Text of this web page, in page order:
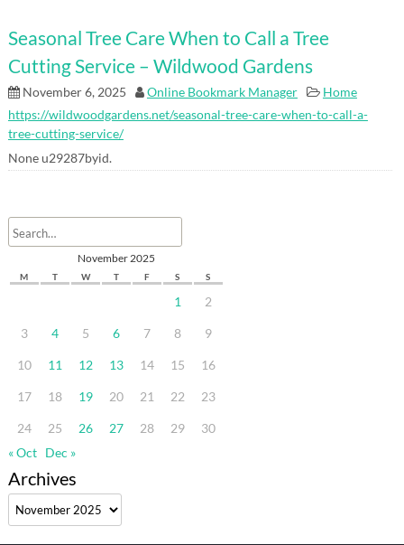
Seasonal Tree Care When to Call a Tree
Cutting Service – Wildwood Gardens
November 6, 2025 Online Bookmark Manager
Home
https://wildwoodgardens.net/seasonal-tree-care-when-to-call-a-
tree-cutting-service/
None u29287byid.
November 2025
M T W T F S S
1 2
3 4 5 6 7 8 9
10 11 12 13 14 15 16
17 18 19 20 21 22 23
24 25 26 27 28 29
30
« Oct Dec »
Archives
Archives